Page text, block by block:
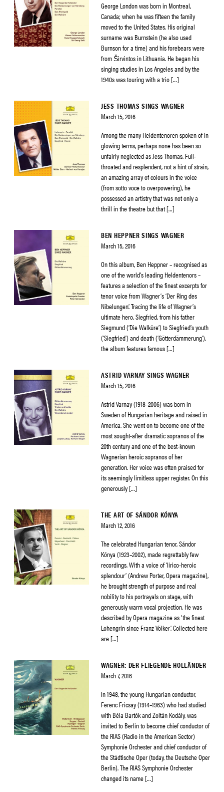
George London was born in Montreal,
Canada; when he was fifteen the family
moved to the United States. His original
surname was Burnstein (he also used
Burnson for a time) and his forebears were
from Širvintos in Lithuania. He began his
singing studies in Los Angeles and by the
1940s was touring with a trio […]
JESS THOMAS SINGS WAGNER
March 15, 2016
Among the many Heldentenoren spoken of in
glowing terms, perhaps none has been so
unfairly neglected as Jess Thomas. Full-
throated and resplendent, not a hint of strain,
an amazing array of colours in the voice
(from sotto voce to overpowering), he
possessed an artistry that was not only a
thrill in the theatre but that […]
BEN HEPPNER SINGS WAGNER
March 15, 2016
On this album, Ben Heppner – recognised as
one of the world’s leading Heldentenors –
features a selection of the finest excerpts for
tenor voice from Wagner’s ‘Der Ring des
Nibelungen’. Tracing the life of Wagner’s
ultimate hero, Siegfried, from his father
Siegmund (‘Die Walküre’) to Siegfried’s youth
(‘Siegfried’) and death (‘Götterdämmerung’),
the album features famous […]
ASTRID VARNAY SINGS WAGNER
March 15, 2016
Astrid Varnay (1918–2006) was born in
Sweden of Hungarian heritage and raised in
America. She went on to become one of the
most sought-after dramatic sopranos of the
20th century and one of the best-known
Wagnerian heroic sopranos of her
generation. Her voice was often praised for
its seemingly limitless upper register. On this
generously […]
THE ART OF SÁNDOR KÓNYA
March 12, 2016
The celebrated Hungarian tenor, Sándor
Kónya (1923–2002), made regrettably few
recordings. With a voice of ‘lirico-heroic
splendour’ (Andrew Porter, Opera magazine),
he brought strength of purpose and real
nobility to his portrayals on stage, with
generously warm vocal projection. He was
described by Opera magazine as ‘the finest
Lohengrin since Franz Völker’. Collected here
are […]
WAGNER: DER FLIEGENDE HOLLÄNDER
March 7, 2016
In 1948, the young Hungarian conductor,
Ferenc Fricsay (1914–1963) who had studied
with Béla Bartók and Zoltán Kodály, was
invited to Berlin to become chief conductor of
the RIAS (Radio in the American Sector)
Symphonie Orchester and chief conductor of
the Städtische Oper (today, the Deutsche Oper
Berlin). The RIAS Symphonie Orchester
changed its name […]